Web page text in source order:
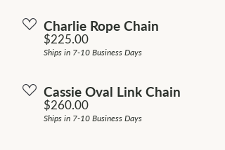
Charlie Rope Chain
Price:
$225.00
Ships in 7-10 Business Days
Cassie Oval Link Chain
Price:
$260.00
Ships in 7-10 Business Days